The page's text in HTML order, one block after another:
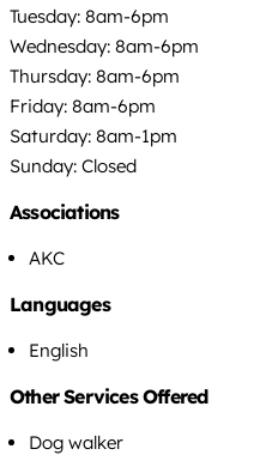
Tuesday: 8am-6pm
Wednesday: 8am-6pm
Thursday: 8am-6pm
Friday: 8am-6pm
Saturday: 8am-1pm
Sunday: Closed
Associations
AKC
Languages
English
Other Services Offered
Dog walker